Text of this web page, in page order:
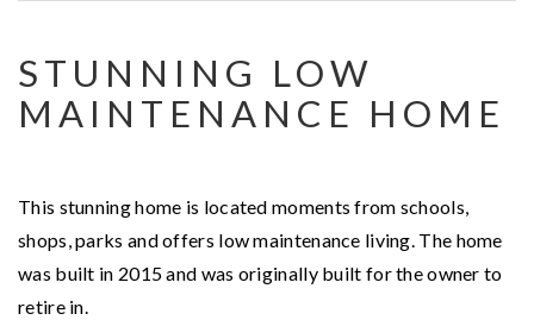
STUNNING LOW
MAINTENANCE HOME
This stunning home is located moments from schools,
shops, parks and offers low maintenance living. The home
was built in 2015 and was originally built for the owner to
retire in.